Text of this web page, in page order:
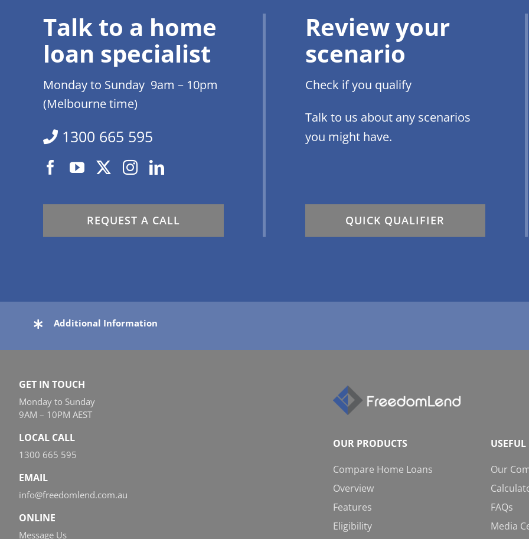
Talk to a home
loan specialist
Monday to Sunday 9am – 10pm
(Melbourne time)
1300 665 595
REQUEST A CALL
Review your
scenario
Check if you qualify
Talk to us about any scenarios
you might have.
QUICK QUALIFIER
Additional Information
GET IN TOUCH
Monday to Sunday
9AM – 10PM AEST
LOCAL CALL
1300 665 595
EMAIL
info@freedomlend.com.au
ONLINE
Message Us
OUR PRODUCTS
Compare Home Loans
Overview
Features
Eligibility
Our
FAQs
Media